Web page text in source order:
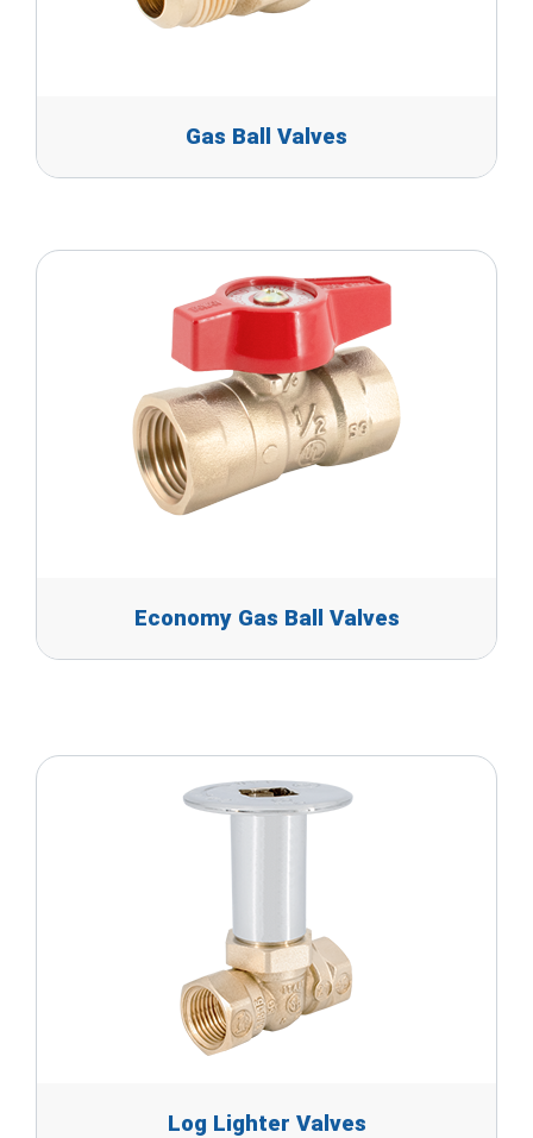
Gas Ball Valves
Economy Gas Ball Valves
Log Lighter Valves